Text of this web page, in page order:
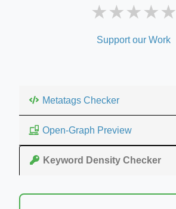
★★★★★
Support our Work
Metatags Checker
Open-Graph Preview
Keyword Density Checker